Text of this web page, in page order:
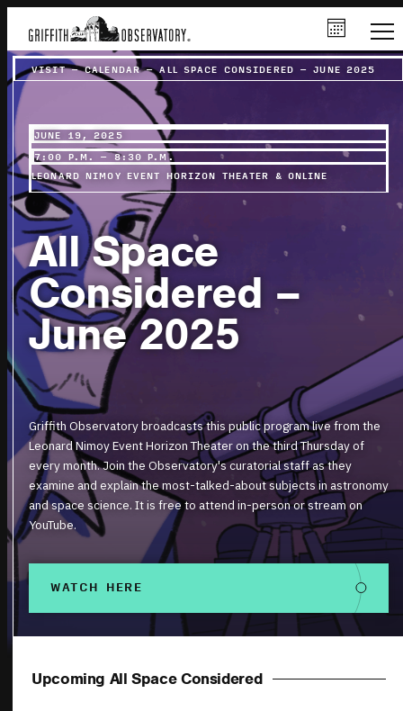
VISIT –CALENDAR –ALL SPACE CONSIDERED – JUNE 2025
JUNE 19, 2025
7:00 P.M. – 8:30 P.M.
LEONARD NIMOY EVENT HORIZON THEATER & ONLINE
All Space
Considered –
June 2025
Griffith Observatory broadcasts this public program live from the
Leonard Nimoy Event Horizon Theater on the third Thursday of
every month. Join the Observatory's curatorial staff as they
examine and explain the most-talked-about subjects in astronomy
and space science. It is free to attend in-person or stream on
YouTube.
WATCH HERE
Upcoming All Space Considered